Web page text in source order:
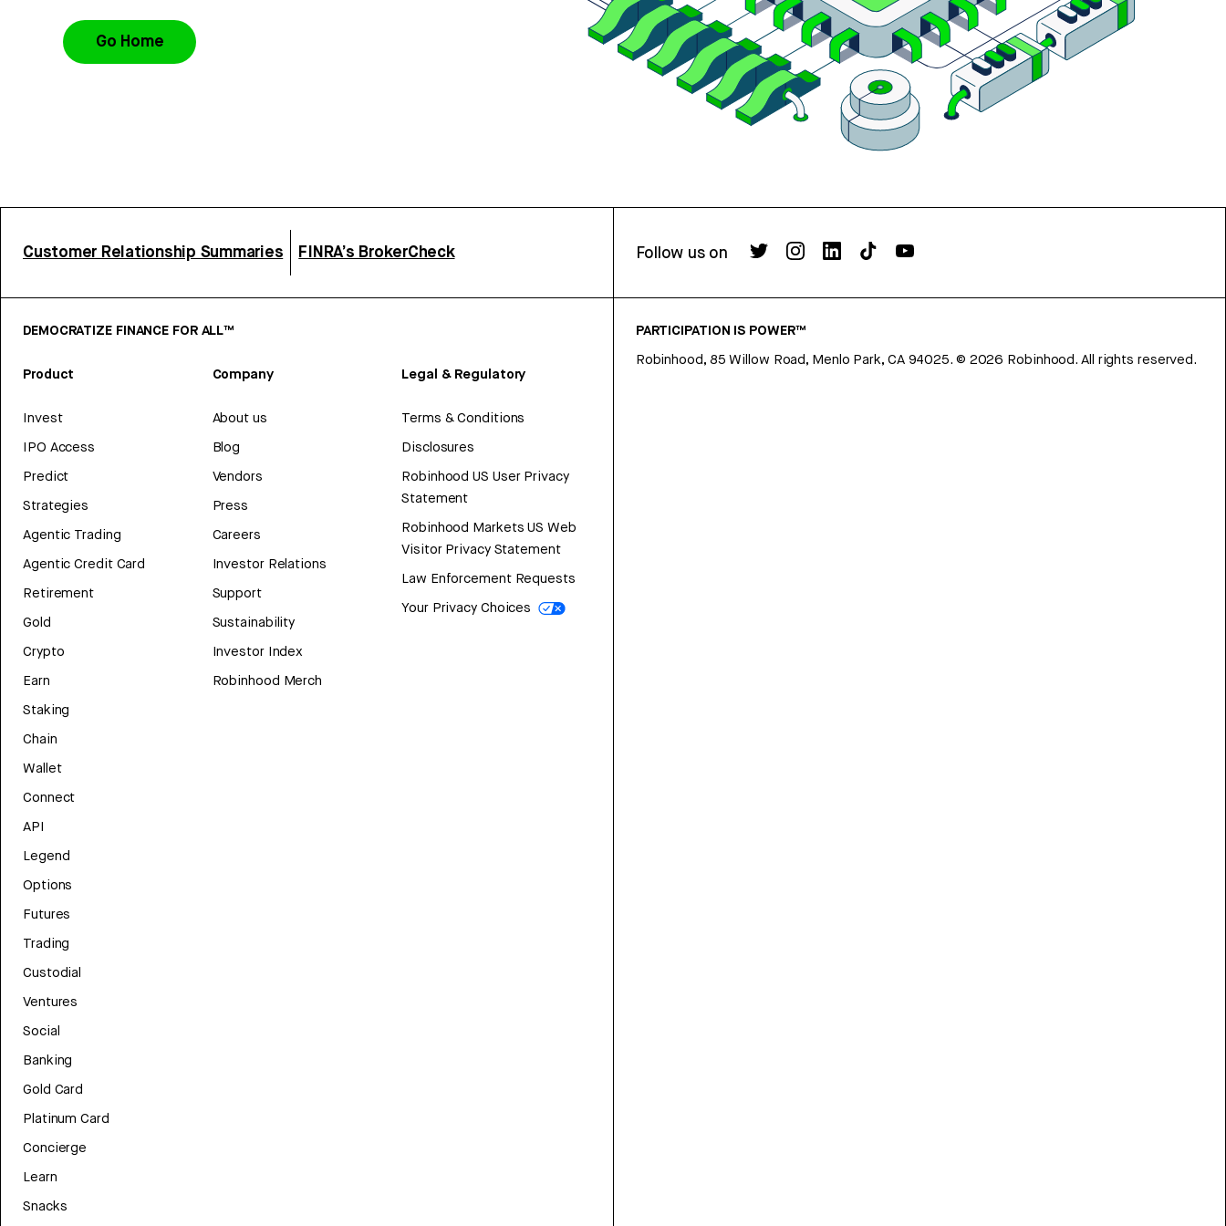
Go Home
Customer Relationship Summaries FINRA’s BrokerCheck Follow us on
DEMOCRATIZE FINANCE FOR ALL™
Product
Invest
IPO Access
Predict
Strategies
Agentic Trading
Agentic Credit Card
Retirement
Gold
Crypto
Earn
Staking
Chain
Wallet
Connect
API
Legend
Options
Futures
Trading
Custodial
Ventures
Social
Banking
Gold Card
Platinum Card
Concierge
Learn
Snacks
Company
About us
Blog
Vendors
Press
Careers
Investor Relations
Support
Sustainability
Investor Index
Robinhood Merch
Legal & Regulatory
Terms & Conditions
Disclosures
Robinhood US User Privacy
Statement
Robinhood Markets US Web
Visitor Privacy Statement
Law Enforcement Requests
Your Privacy Choices
PARTICIPATION IS POWER™
Robinhood, 85 Willow Road, Menlo Park, CA 94025. © 2026 Robinhood. All rights reserved.